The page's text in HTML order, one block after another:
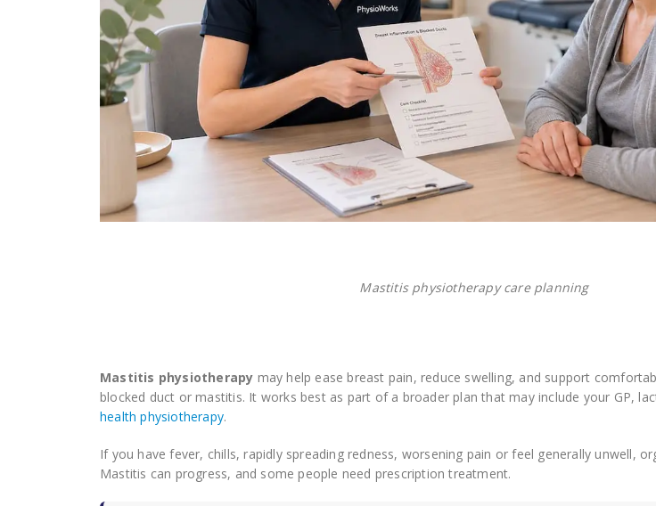
Mastitis physiotherapy care planning
Mastitis physiotherapy may help ease breast pain, reduce swelling, and support
blocked duct or mastitis. It works best as part of a broader plan that may include your GP,
health physiotherapy.
If you have fever, chills, rapidly spreading redness, worsening pain or feel generally unwell,
Mastitis can progress, and some people need prescription treatment.